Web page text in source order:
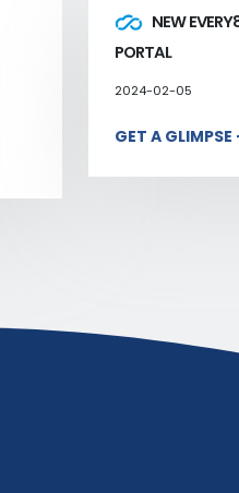
NEW
PORTAL
2024-02-05
GET A GLIMPSE